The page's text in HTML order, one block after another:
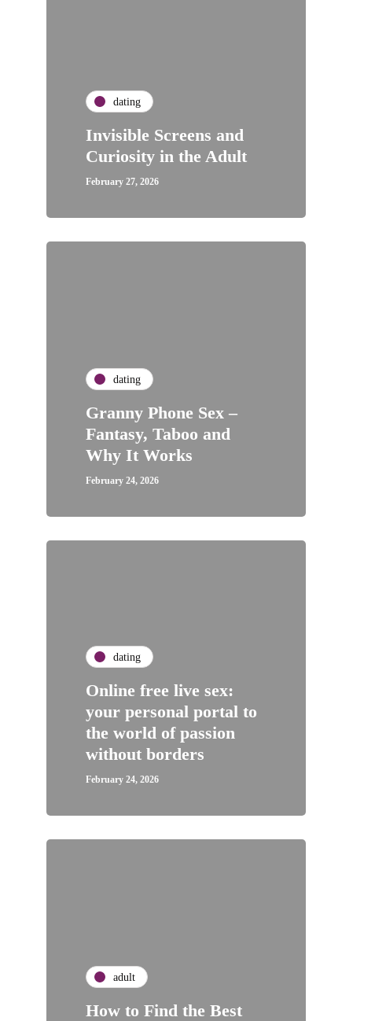
dating
Invisible Screens and
Curiosity in the Adult
February 27, 2026
dating
Granny Phone Sex –
Fantasy, Taboo and
Why It Works
February 24, 2026
dating
Online free live sex:
your personal portal to
the world of passion
without borders
February 24, 2026
adult
How to Find the Best